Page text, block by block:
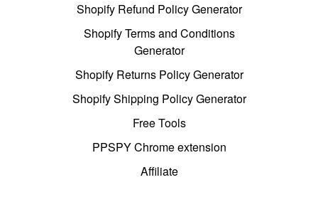
Shopify Refund Policy Generator
Shopify Terms and Conditions
Generator
Shopify Returns Policy Generator
Shopify Shipping Policy Generator
Free Tools
PPSPY Chrome extension
Affiliate